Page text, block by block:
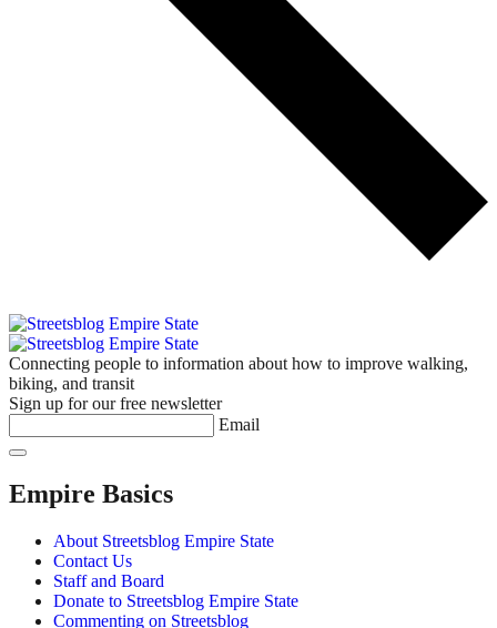
Connecting people to information about how to improve walking,
biking, and transit
Sign up for our free newsletter
Email
Empire Basics
About Streetsblog Empire State
Contact Us
Staff and Board
Donate to Streetsblog Empire State
Commenting on Streetsblog